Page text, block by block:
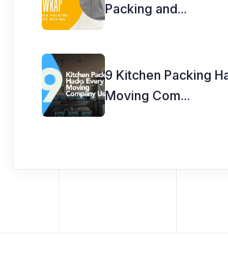
Packing and...
9 Kitchen Packing
Moving Com...